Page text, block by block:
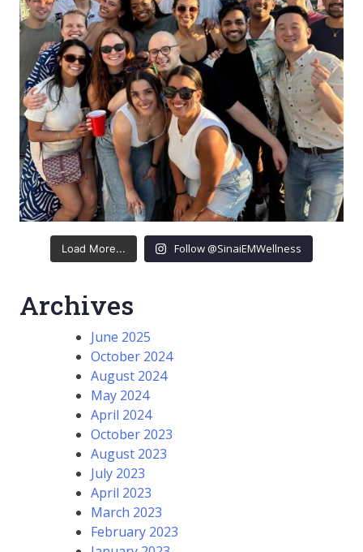
Load More... Follow @SinaiEMWellness
Archives
June 2025
October 2024
August 2024
May 2024
April 2024
October 2023
August 2023
July 2023
April 2023
March 2023
February 2023